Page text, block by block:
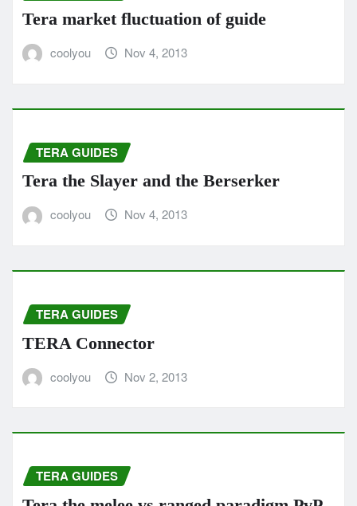
Tera market fluctuation of guide
coolyou Nov 4, 2013
TERA GUIDES
Tera the Slayer and the Berserker
coolyou Nov 4, 2013
TERA GUIDES
TERA Connector
coolyou Nov 2, 2013
TERA GUIDES